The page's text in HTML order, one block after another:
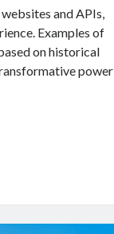
and APIs,
Examples of
on historical
power